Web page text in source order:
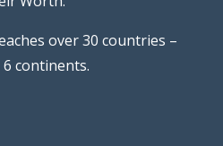
over 30 countries –
continents.